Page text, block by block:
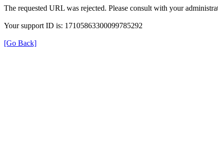
The requested URL was rejected. Please consult with your
Your support ID is: 17105863300099785292
[Go Back]